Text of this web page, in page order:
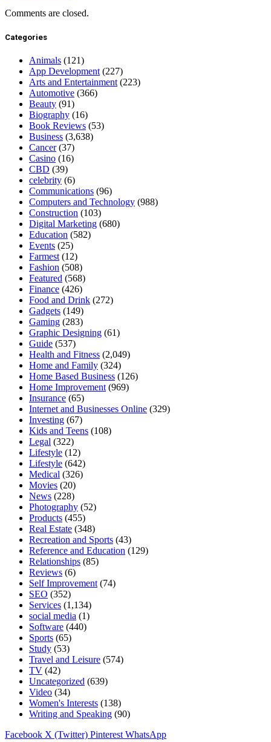
Comments are closed.
Categories
Animals (121)
App Development (227)
Arts and Entertainment (223)
Automotive (366)
Beauty (91)
Biography (16)
Book Reviews (53)
Business (3,638)
Cancer(37)
Casino (16)
CBD (39)
celebrity (6)
Communications (96)
Computers and Technology (988)
Construction (103)
Digital Marketing (680)
Education (582)
Events (25)
Farmest (12)
Fashion (508)
Featured (568)
Finance (426)
Food and Drink (272)
Gadgets (149)
Gaming (283)
Graphic Designing (61)
Guide (537)
Health and Fitness (2,049)
Home and Family (324)
Home Based Business (126)
Home Improvement (969)
Insurance (65)
Internet and Businesses Online (329)
Investing (67)
Kids and Teens (108)
Legal (322)
Lifestyle (12)
Lifestyle (642)
Medical (326)
Movies (20)
News (228)
Photography (52)
Products (455)
Real Estate (348)
Recreation and Sports (43)
Reference and Education (129)
Relationships (85)
Reviews (6)
Self Improvement (74)
SEO (352)
Services (1,134)
social media (1)
Software (440)
Sports (65)
Study (53)
Travel and Leisure (574)
TV (42)
Uncategorized (639)
Video (34)
Women's Interests (138)
Writing and Speaking (90)
Facebook X (Twitter) Pinterest WhatsApp